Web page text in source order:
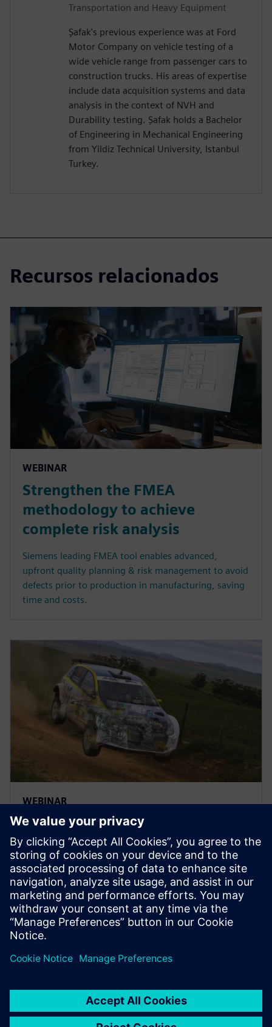
Transportation and Heavy Equipment
Şafak's previous experience was at Ford
Motor Company on vehicle testing of a
wide vehicle range from passenger cars to
construction trucks. His areas of expertise
include data acquisition systems and data
analysis in the context of NVH and
Durability testing. Şafak holds a Bachelor
of Engineering in Mechanical Engineering
from Yildiz Technical University, Istanbul
Turkey.
Recursos relacionados
WEBINAR
Strengthen the FMEA
methodology to achieve
complete risk analysis
Siemens leading FMEA tool enables advanced,
upfront quality planning & risk management to avoid
defects prior to production in manufacturing, saving
time and costs.
WEBINAR
Análisis de durabilidad y dureza
más rápidos y precisos con
Simulación 3D
Obtenga un análisis de durabilidad y resistencia más
rápido y preciso usando la simulación de Simcenter
3D para la optimización del diseño y la validación del
producto virtual.